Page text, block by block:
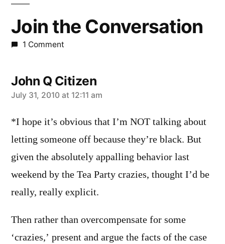
Join the Conversation
1 Comment
John Q Citizen
says:
July 31, 2010 at 12:11 am
*I hope it’s obvious that I’m NOT talking about
letting someone off because they’re black. But
given the absolutely appalling behavior last
weekend by the Tea Party crazies, thought I’d be
really, really explicit.
Then rather than overcompensate for some
‘crazies,’ present and argue the facts of the case